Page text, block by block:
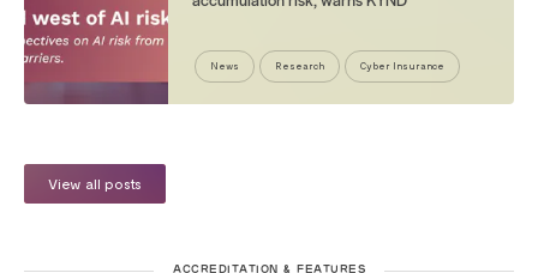
News Research Cyber Insurance
View all posts
ACCREDITATION & FEATURES